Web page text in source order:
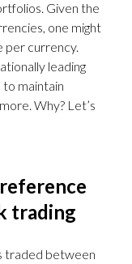
Given the
one might
per currency.
leading
to maintain
Why? Let’s
trading
traded between